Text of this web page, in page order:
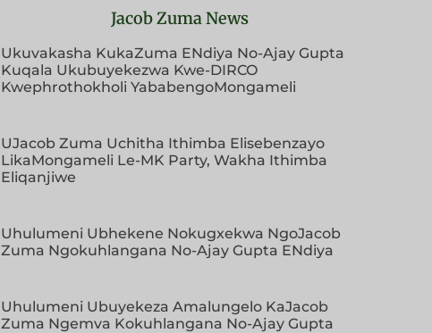
Jacob Zuma News
Ukuvakasha KukaZuma ENdiya No-Ajay Gupta
Kuqala Ukubuyekezwa Kwe-DIRCO
Kwephrothokholi YababengoMongameli
UJacob Zuma Uchitha Ithimba Elisebenzayo
LikaMongameli Le-MK Party, Wakha Ithimba
Eliqanjiwe
Uhulumeni Ubhekene Nokugxekwa NgoJacob
Zuma Ngokuhlangana No-Ajay Gupta ENdiya
Uhulumeni Ubuyekeza Amalungelo KaJacob
Zuma Ngemva Kokuhlangana No-Ajay Gupta